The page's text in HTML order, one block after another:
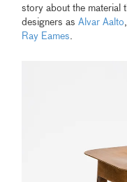
story about the material
designers asAlvar Aalto
Ray Eames